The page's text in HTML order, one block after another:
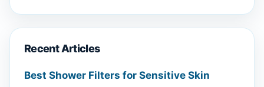
Recent Articles
Best Shower Filters for Sensitive Skin